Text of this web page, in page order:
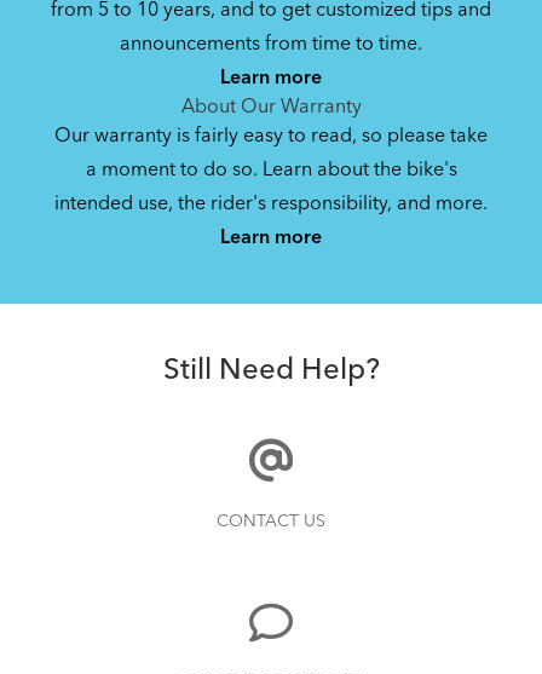
Where Is My Bike Number?
How to Clean and Lube Your Bike Chain
Bike Owner Briefing: Tern Bikes
Mainstay Chain Guide (Manual)
Bike Operating Manual v1.0: Tern Bikes
(Multiple Languages)
from 5 to 10 years, and to get customized tips and
announcements from time to time.
Learn more
About Our Warranty
Our warranty is fairly easy to read, so please take
a moment to do so. Learn about the bike's
intended use, the rider's responsibility, and more.
Learn more
Still Need Help?
CONTACT US